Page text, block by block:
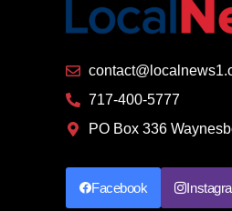
717-400-5777
PO Box 336
Facebook